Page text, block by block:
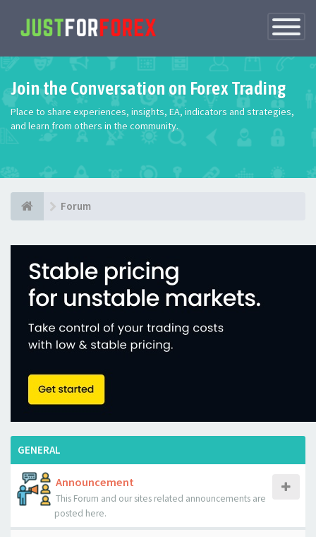
Toggle
Join the Conversation on Forex Trading
Place to share experiences, insights, EA, indicators and strategies,
and learn from others in the community.
Forum
GENERAL
Announcement
This Forum and our sites related announcements are
posted here.